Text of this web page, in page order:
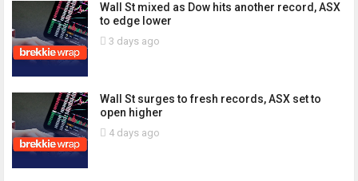
Wall St mixed as Dow hits another record, ASX
to edge lower
3 days ago
Wall St surges to fresh records, ASX set to
open higher
4 days ago